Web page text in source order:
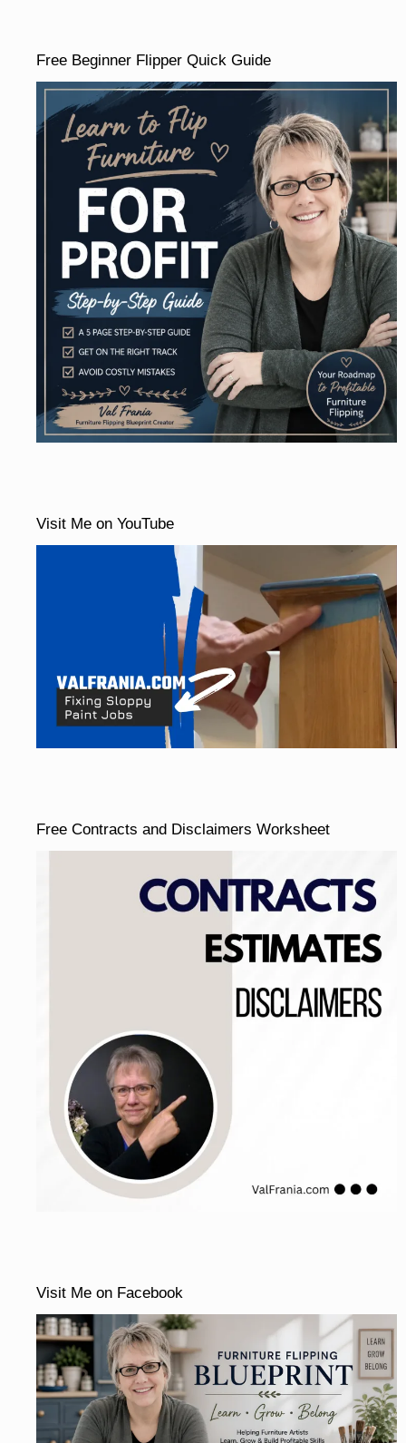
Free Beginner Flipper Quick Guide
Visit Me on YouTube
Free Contracts and Disclaimers Worksheet
Visit Me on Facebook